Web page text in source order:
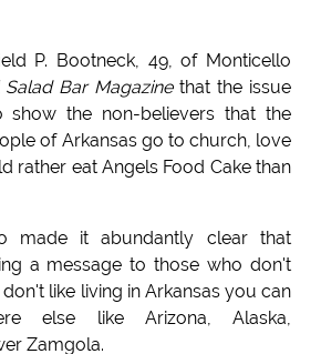
P. Bootneck, 49, of Monticello
Salad Bar Magazinethat the issue
the non-believers that the
of Arkansas go to church, love
rather eat Angels Food Cake than
made it abundantly clear that
a message to those who don't
like living in Arkansas you can
else like Arizona, Alaska,
Zamgola.